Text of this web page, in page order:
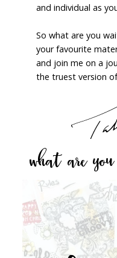
and individual as
So what are you
your favourite
and join me on a
the truest version
what are